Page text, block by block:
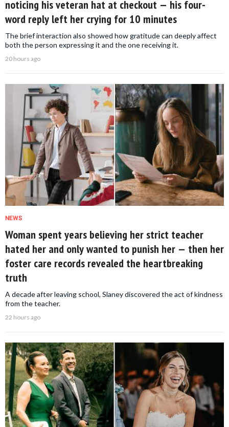
noticing his veteran hat at checkout — his four-
word reply left her crying for 10 minutes
The brief interaction also showed how gratitude can deeply affect
both the person expressing it and the one receiving it.
20 hours ago
NEWS
Woman spent years believing her strict teacher
hated her and only wanted to punish her — then her
foster care records revealed the heartbreaking
truth
A decade after leaving school, Slaney discovered the act of kindness
from the teacher.
22 hours ago